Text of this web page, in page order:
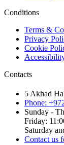
Conditions
Terms &
Privacy
Cookie
Contacts
5 Akhad
Phone:
Sunday -
Friday:
Saturday
Contact us